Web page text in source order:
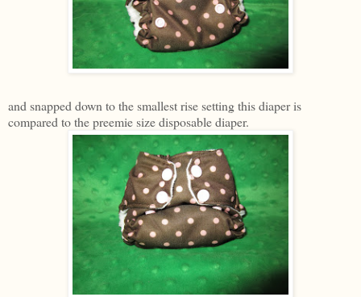
and snapped down to the smallest rise setting this diaper is
compared to the preemie size disposable diaper.